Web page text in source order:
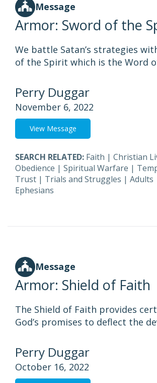
Message
Armor: Sword of the
We battle Satan’s strategies
of the Spirit which is the Word
Perry Duggar
November 6, 2022
View Message
SEARCH RELATED: Faith | Christian
Obedience | Spiritual Warfare |
Trust | Trials and Struggles | Adults
Ephesians
Message
Armor: Shield of Faith
The Shield of Faith provides
God’s promises to deflect the
Perry Duggar
October 16, 2022